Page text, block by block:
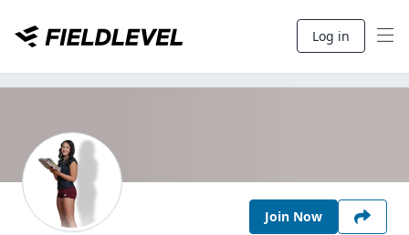
Log in
Join Now